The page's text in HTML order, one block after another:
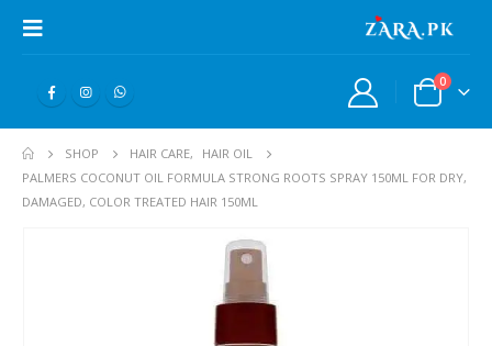
0
SHOP HAIR CARE,
HAIR OIL
PALMERS COCONUT OIL FORMULA STRONG ROOTS SPRAY 150ML FOR DRY,
DAMAGED, COLOR TREATED HAIR 150ML